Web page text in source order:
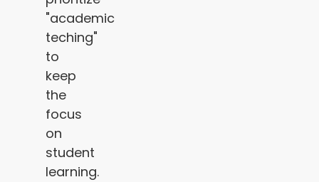
"academic
teching"
to
keep
the
focus
on
student
learning.